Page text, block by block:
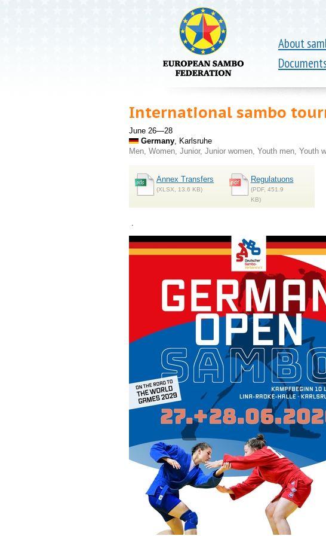
About
International sambo
June 26—28
Germany, Karlsruhe
Men, Women, Junior, Junior women, Youth men, Youth
Annex Transfers
(XLSX, 13.6 KB)
Regulatuons
(PDF, 451.9
KB)